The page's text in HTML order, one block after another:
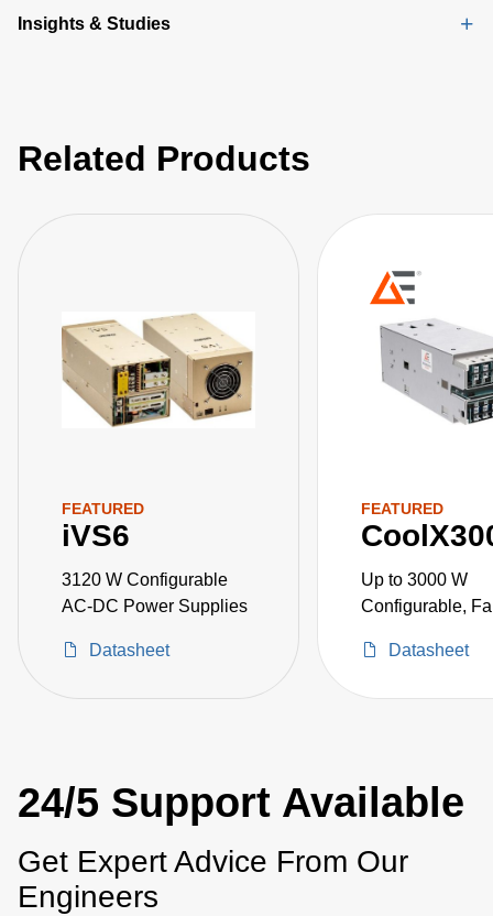
Insights & Studies
Related Products
FEATURED
iVS6
3120 W Configurable
AC-DC Power Supplies
Datasheet
FEATURED
Up to 3000 W
Configurable,
Datasheet
24/5 Support Available
Get Expert Advice From Our
Engineers